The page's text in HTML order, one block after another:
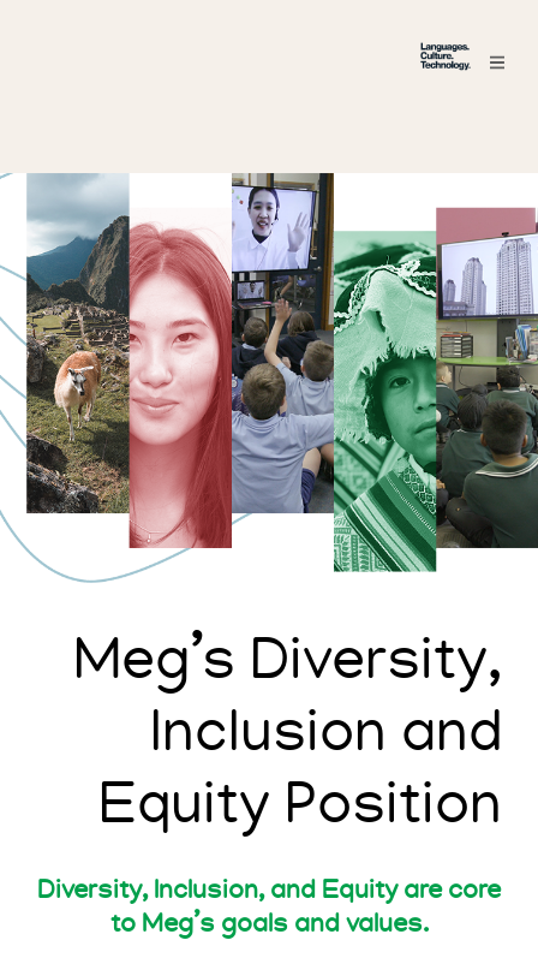
Meg’s Diversity,
Inclusion and
Equity Position
Diversity, Inclusion, and Equity are core
to Meg’s goals and values.